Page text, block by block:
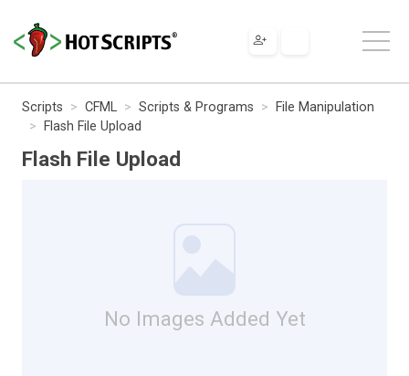
Scripts CFML Scripts & Programs
File Manipulation
Flash File Upload
Flash File Upload
No Images Added Yet